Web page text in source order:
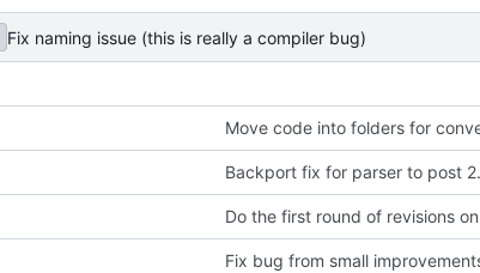
Fix naming issue (this is really a compiler bug)
Move code into folders for
Backport fix for parser to post 2.
Do the first round of revisions
Fix bug from small